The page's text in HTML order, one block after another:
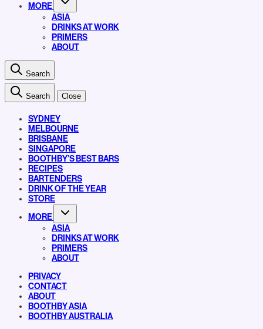
MORE
ASIA
DRINKS AT WORK
PRIMERS
ABOUT
Search
Search Close
SYDNEY
MELBOURNE
BRISBANE
SINGAPORE
BOOTHBY’S BEST BARS
RECIPES
BARTENDERS
DRINK OF THE YEAR
STORE
MORE
ASIA
DRINKS AT WORK
PRIMERS
ABOUT
PRIVACY
CONTACT
ABOUT
BOOTHBY ASIA
BOOTHBY AUSTRALIA